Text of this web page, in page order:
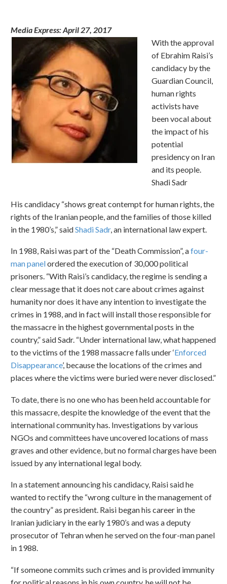
Media Express:April 27, 2017
With the approval
of Ebrahim Raisi’s
candidacy by the
Guardian Council,
human rights
activists have
been vocal about
the impact of his
potential
presidency on Iran
and its people.
Shadi Sadr
His candidacy “shows great contempt for human rights, the
rights of the Iranian people, and the families of those killed
in the 1980’s,” saidShadi Sadr, an international law expert.
In 1988, Raisi was part of the “Death Commission”, afour-
man panelordered the execution of 30,000 political
prisoners. “With Raisi’s candidacy, the regime is sending a
clear message that it does not care about crimes against
humanity nor does it have any intention to investigate the
crimes in 1988, and in fact will install those responsible for
the massacre in the highest governmental posts in the
country,” said Sadr. “Under international law, what happened
to the victims of the 1988 massacre falls under ‘Enforced
Disappearance’, because the locations of the crimes and
places where the victims were buried were never disclosed.”
To date, there is no one who has been held accountable for
this massacre, despite the knowledge of the event that the
international community has. Investigations by various
NGOs and committees have uncovered locations of mass
graves and other evidence, but no formal charges have been
issued by any international legal body.
In a statement announcing his candidacy, Raisi said he
wanted to rectify the “wrong culture in the management of
the country” as president. Raisi began his career in the
Iranian judiciary in the early 1980’s and was a deputy
prosecutor of Tehran when he served on the four-man panel
in 1988.
“If someone commits such crimes and is provided immunity